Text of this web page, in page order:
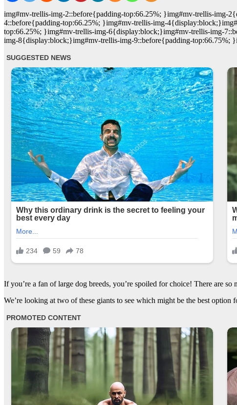
img#mv-trellis-img-2::before{padding-top:66.25%; }img#mv-trellis-img-
4::before{padding-top:66.25%; }img#mv-trellis-img-
top:66.25%; }img#mv-trellis-img-6{display:block;}img#mv-trellis-img-
img-8{display:block;}img#mv-trellis-img-9::before{padding-top:66.75%;
If you’re a fan of large dog breeds, you’re spoiled for choice! There are
We’re looking at two of these giants to see which might be the best